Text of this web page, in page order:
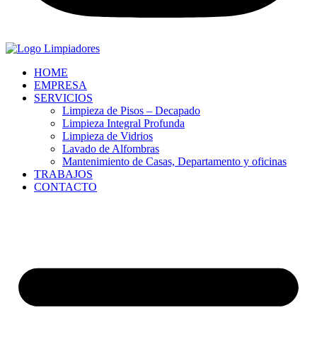
HOME
EMPRESA
SERVICIOS
Limpieza de Pisos – Decapado
Limpieza Integral Profunda
Limpieza de Vidrios
Lavado de Alfombras
Mantenimiento de Casas, Departamento y oficinas
TRABAJOS
CONTACTO